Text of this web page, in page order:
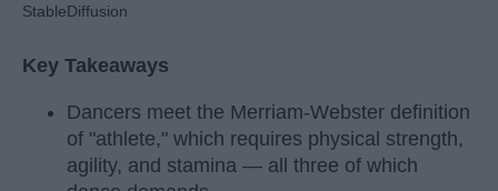
StableDiffusion
Key Takeaways
Dancers meet the Merriam-Webster definition
of "athlete," which requires physical strength,
agility, and stamina — all three of which